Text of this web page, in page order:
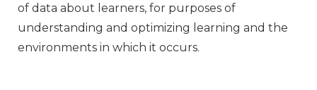
of data about learners, for purposes of
understanding and optimizing learning and the
environments in which it occurs.